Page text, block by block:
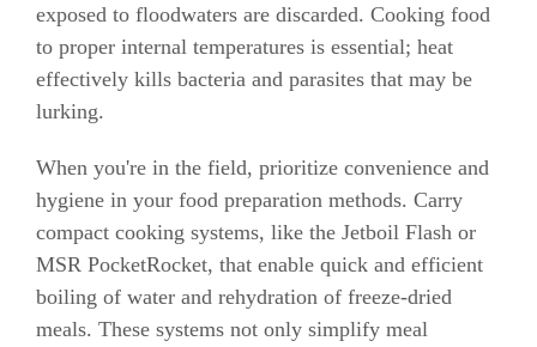
exposed to floodwaters are discarded. Cooking food
to proper internal temperatures is essential; heat
effectively kills bacteria and parasites that may be
lurking.
When you're in the field, prioritize convenience and
hygiene in your food preparation methods. Carry
compact cooking systems, like the Jetboil Flash or
MSR PocketRocket, that enable quick and efficient
boiling of water and rehydration of freeze-dried
meals. These systems not only simplify meal